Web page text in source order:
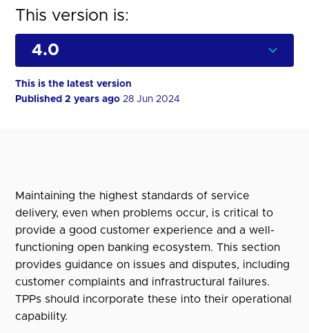
This version is:
This is the latest version
Published 2 years ago 28 Jun 2024
Maintaining the highest standards of service
delivery, even when problems occur, is critical to
provide a good customer experience and a well-
functioning open banking ecosystem. This section
provides guidance on issues and disputes, including
customer complaints and infrastructural failures.
TPPs should incorporate these into their operational
capability.